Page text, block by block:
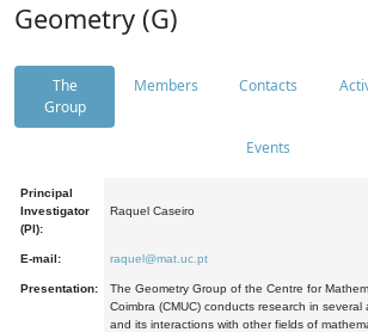
Geometry (G)
The
Group
Members Contacts
Events
Principal
Investigator
(PI):
Raquel Caseiro
E-mail: raquel@mat.uc.pt
Presentation:
The Geometry Group of the Centre for
Coimbra (CMUC) conducts research in
and its interactions with other fields of